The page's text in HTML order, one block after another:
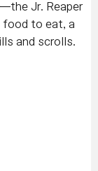
Jr. Reaper
food to eat, a
and scrolls.